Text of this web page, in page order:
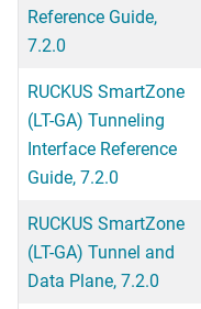
Reference Guide,
7.2.0
RUCKUS SmartZone
(LT-GA) Tunneling
Interface Reference
Guide, 7.2.0
RUCKUS SmartZone
(LT-GA) Tunnel and
Data Plane, 7.2.0